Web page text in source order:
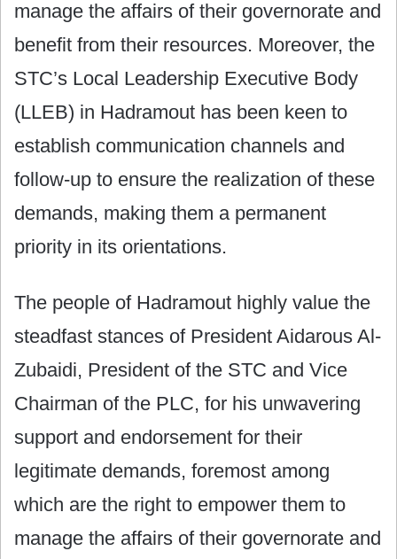
manage the affairs of their governorate and
benefit from their resources. Moreover, the
STC’s Local Leadership Executive Body
(LLEB) in Hadramout has been keen to
establish communication channels and
follow-up to ensure the realization of these
demands, making them a permanent
priority in its orientations.
The people of Hadramout highly value the
steadfast stances of President Aidarous Al-
Zubaidi, President of the STC and Vice
Chairman of the PLC, for his unwavering
support and endorsement for their
legitimate demands, foremost among
which are the right to empower them to
manage the affairs of their governorate and